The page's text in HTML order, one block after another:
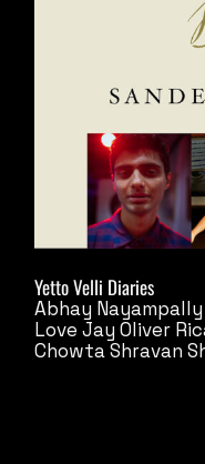
Yetto Velli Diaries
Abhay Nayampally
Love Jay Oliver
ChowtaShravan